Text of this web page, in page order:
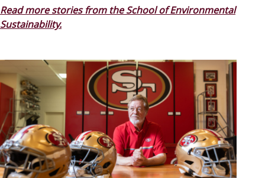
Read more stories from the School of Environmental
Sustainability.